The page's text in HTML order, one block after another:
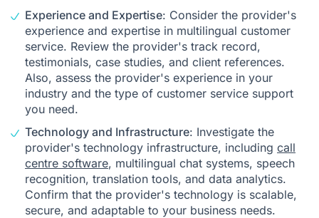
Experience and Expertise: Consider the provider's
experience and expertise in multilingual customer
service. Review the provider's track record,
testimonials, case studies, and client references.
Also, assess the provider's experience in your
industry and the type of customer service support
you need.
Technology and Infrastructure: Investigate the
provider's technology infrastructure, including call
centre software, multilingual chat systems, speech
recognition, translation tools, and data analytics.
Confirm that the provider's technology is scalable,
secure, and adaptable to your business needs.